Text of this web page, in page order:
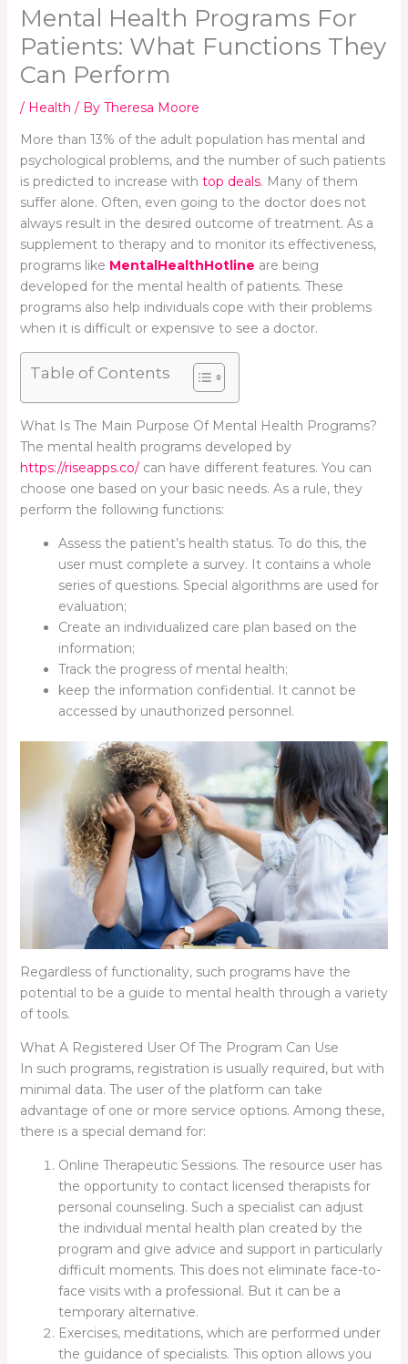
Mental Health Programs For
Patients: What Functions They
Can Perform
/ Health / By Theresa Moore
More than 13% of the adult population has mental and
psychological problems, and the number of such patients
is predicted to increase with top deals. Many of them
suffer alone. Often, even going to the doctor does not
always result in the desired outcome of treatment. As a
supplement to therapy and to monitor its effectiveness,
programs like MentalHealthHotline are being
developed for the mental health of patients. These
programs also help individuals cope with their problems
when it is difficult or expensive to see a doctor.
Table of Contents
What Is The Main Purpose Of Mental Health Programs?
The mental health programs developed by
https://riseapps.co/can have different features. You can
choose one based on your basic needs. As a rule, they
perform the following functions:
Assess the patient’s health status. To do this, the
user must complete a survey. It contains a whole
series of questions. Special algorithms are used for
evaluation;
Create an individualized care plan based on the
information;
Track the progress of mental health;
keep the information confidential. It cannot be
accessed by unauthorized personnel.
Regardless of functionality, such programs have the
potential to be a guide to mental health through a variety
of tools.
What A Registered User Of The Program Can Use
In such programs, registration is usually required, but with
minimal data. The user of the platform can take
advantage of one or more service options. Among these,
there is a special demand for:
Online Therapeutic Sessions. The resource user has
the opportunity to contact licensed therapists for
personal counseling. Such a specialist can adjust
the individual mental health plan created by the
program and give advice and support in particularly
difficult moments. This does not eliminate face-to-
face visits with a professional. But it can be a
temporary alternative.
Exercises, meditations, which are performed under
the guidance of specialists. This option allows you